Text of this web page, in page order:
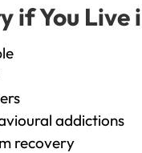
if You Live
addictions
recovery